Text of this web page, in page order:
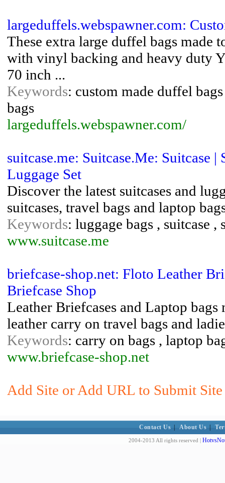
largeduffels.webspawner.com:
These extra large duffel bags made
with vinyl backing and heavy duty
70 inch ...
Keywords: custom made duffel
bags
largeduffels.webspawner.com/
suitcase.me: Suitcase.Me: Suitcase
Luggage Set
Discover the latest suitcases and
suitcases, travel bags and laptop
Keywords: luggage bags , suitcase ,
www.suitcase.me
briefcase-shop.net: Floto Leather
Briefcase Shop
Leather Briefcases and Laptop
leather carry on travel bags and
Keywords: carry on bags , laptop
www.briefcase-shop.net
Add Site or Add URL to Submit
Contact Us About Us
2004-2013 All rights reserved |